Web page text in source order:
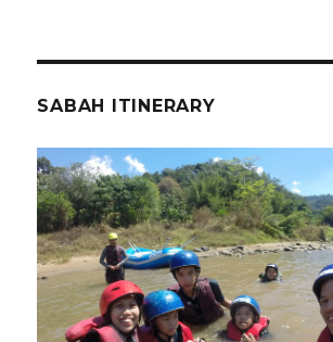
SABAH ITINERARY